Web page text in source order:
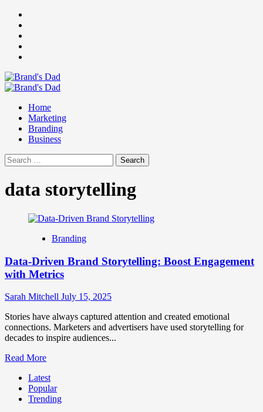
Skip
content
Primary
Home
Marketing
Branding
Business
Search
for:
data storytelling
Branding
Data-Driven Brand Storytelling: Boost Engagement
with Metrics
Sarah Mitchell July 15, 2025
Stories have always captured attention and created emotional
connections. Marketers and advertisers have used storytelling for
decades to inspire audiences...
Read MoreRead
about
Data-
Driven
Latest
Popular
Trending